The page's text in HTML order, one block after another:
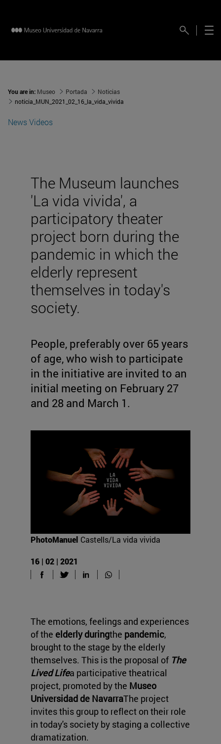
You are in: Museo Portada
Noticias
noticia_MUN_2021_02_16_la_vida_vivida
News Videos
The Museum launches
'La vida vivida', a
participatory theater
project born during the
pandemic in which the
elderly represent
themselves in today's
society.
People, preferably over 65 years
of age, who wish to participate
in the initiative are invited to an
initial meeting on February 27
and 28 and March 1.
PhotoManuel Castells/La vida vivida
16 | 02 | 2021
The emotions, feelings and experiences
of the elderly duringthe pandemic,
brought to the stage by the elderly
themselves. This is the proposal of The
Lived Lifea participative theatrical
project, promoted by the Museo
Universidad de NavarraThe project
invites this group to reflect on their role
in today's society by staging a collective
dramatization.